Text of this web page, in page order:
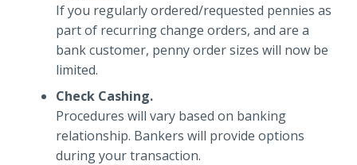
If you regularly ordered/requested pennies as
part of recurring change orders, and are a
bank customer, penny order sizes will now be
limited.
Check Cashing.
Procedures will vary based on banking
relationship. Bankers will provide options
during your transaction.